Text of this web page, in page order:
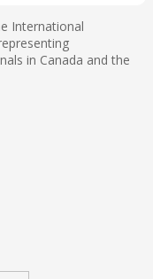
International
in Canada and the